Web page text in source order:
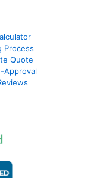
Process
Quote
Approval